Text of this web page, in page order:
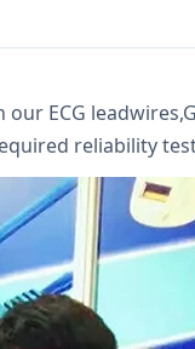
ECG
reliability